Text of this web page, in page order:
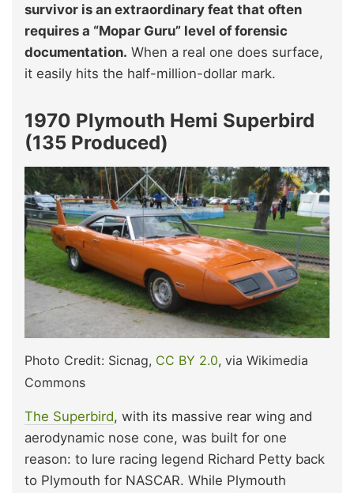
survivor is an extraordinary feat that often
requires a “Mopar Guru” level of forensic
documentation. When a real one does surface,
it easily hits the half-million-dollar mark.
1970 Plymouth Hemi Superbird
(135 Produced)
Photo Credit: Sicnag, CC BY 2.0, via Wikimedia
Commons
The Superbird, with its massive rear wing and
aerodynamic nose cone, was built for one
reason: to lure racing legend Richard Petty back
to Plymouth for NASCAR. While Plymouth